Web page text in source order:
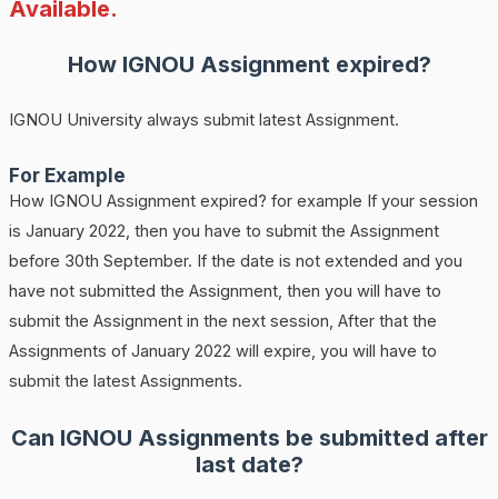
Available.
How IGNOU Assignment expired?
IGNOU University always submit latest Assignment.
For Example
How IGNOU Assignment expired? for example If your session
is January 2022, then you have to submit the Assignment
before 30th September. If the date is not extended and you
have not submitted the Assignment, then you will have to
submit the Assignment in the next session, After that the
Assignments of January 2022 will expire, you will have to
submit the latest Assignments.
Can IGNOU Assignments be submitted after
last date?